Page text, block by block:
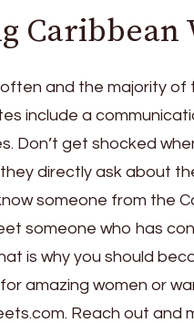
Caribbean
and the majority of
include a
Don’t get shocked
directly ask about
someone from the
someone who has
is why you should
amazing women or
Reach out and